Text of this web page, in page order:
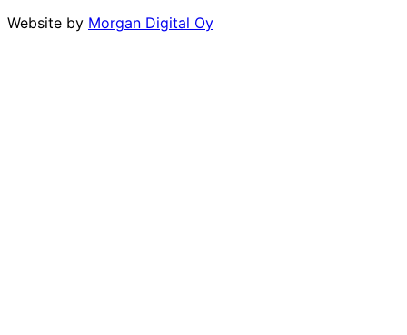
Website by Morgan Digital Oy